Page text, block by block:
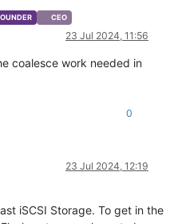
CEO
23 Jul 2024, 11:56
coalesce work needed in
0
23 Jul 2024, 12:19
iSCSI Storage. To get in the